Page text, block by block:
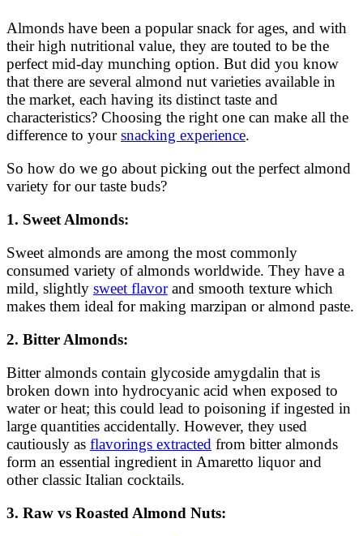
Almonds have been a popular snack for ages, and with
their high nutritional value, they are touted to be the
perfect mid-day munching option. But did you know
that there are several almond nut varieties available in
the market, each having its distinct taste and
characteristics? Choosing the right one can make all the
difference to yoursnacking experience.
So how do we go about picking out the perfect almond
variety for our taste buds?
1. Sweet Almonds:
Sweet almonds are among the most commonly
consumed variety of almonds worldwide. They have a
mild, slightly sweet flavorand smooth texture which
makes them ideal for making marzipan or almond paste.
2. Bitter Almonds:
Bitter almonds contain glycoside amygdalin that is
broken down into hydrocyanic acid when exposed to
water or heat; this could lead to poisoning if ingested in
large quantities accidentally. However, they used
cautiously as flavorings extracted from bitter almonds
form an essential ingredient in Amaretto liquor and
other classic Italian cocktails.
3. Raw vs Roasted Almond Nuts: